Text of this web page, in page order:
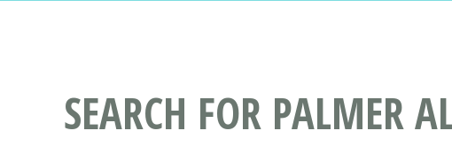
SEARCH FOR PALMER